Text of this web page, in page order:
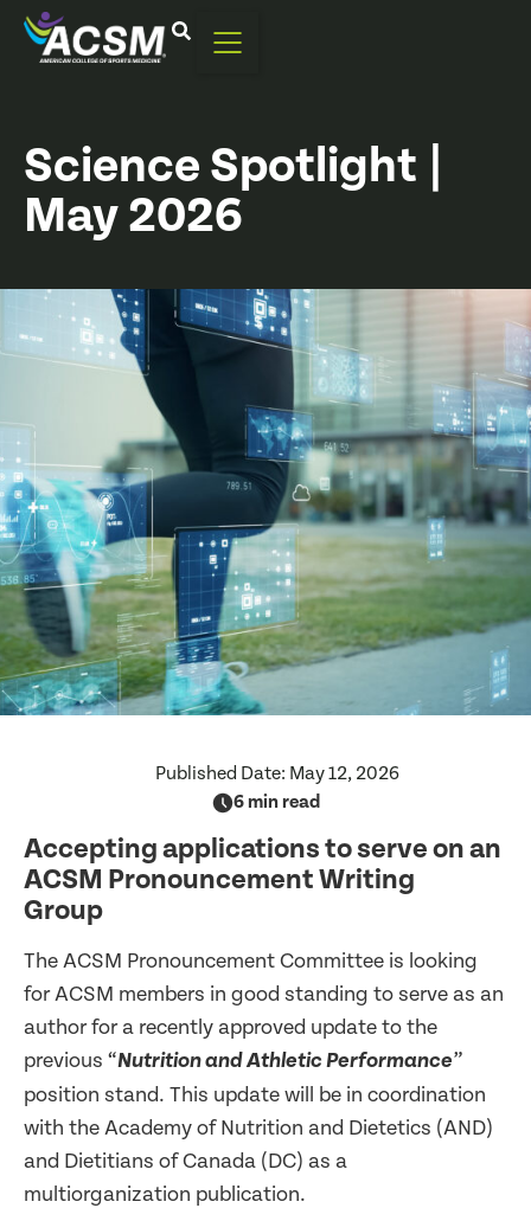
Science Spotlight |
May 2026
Published Date: May 12, 2026
6 min read
Accepting applications to serve on an
ACSM Pronouncement Writing
Group
The ACSM Pronouncement Committee is looking
for ACSM members in good standing to serve as an
author for a recently approved update to the
previous “Nutrition and Athletic Performance”
position stand. This update will be in coordination
with the Academy of Nutrition and Dietetics (AND)
and Dietitians of Canada (DC) as a
multiorganization publication.